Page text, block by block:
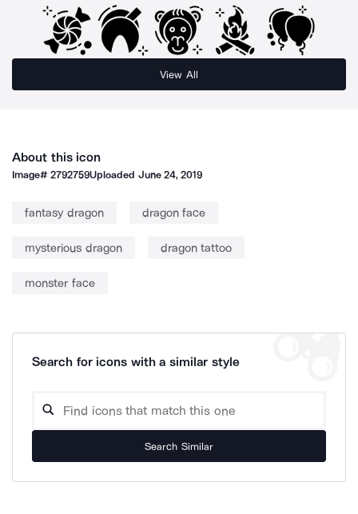
View All
About this icon
Image#2792759Uploaded June 24, 2019
fantasy dragon dragon face
mysterious dragon dragon tattoo
monster face
Search for icons with a similar style
Search Similar